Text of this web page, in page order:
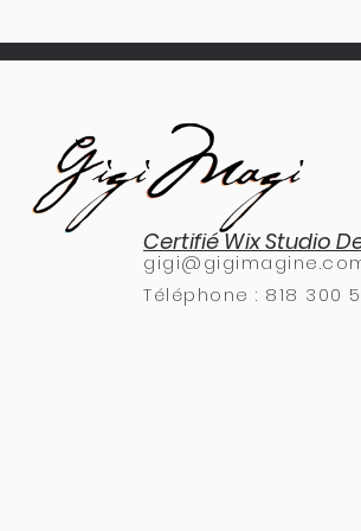
Téléphone : 818 300
Certifié Wix Studio